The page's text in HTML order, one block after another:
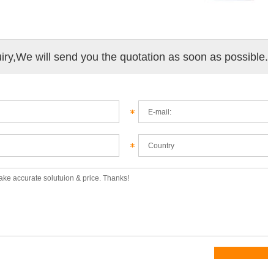
will send you the quotation as soon as possible.